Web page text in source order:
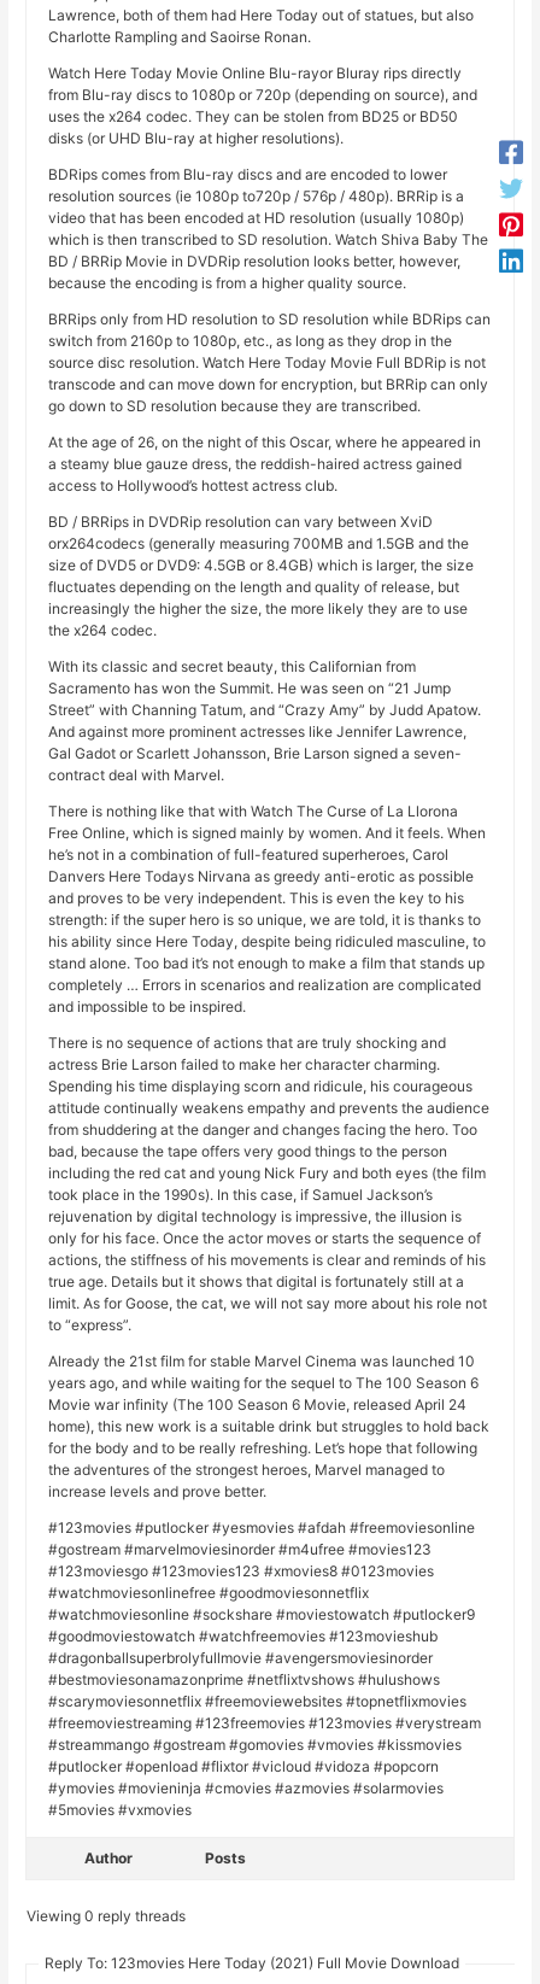
Lawrence, both of them had Here Today out of statues, but also
Charlotte Rampling and Saoirse Ronan.
Watch Here Today Movie Online Blu-rayor Bluray rips directly
from Blu-ray discs to 1080p or 720p (depending on source), and
uses the x264 codec. They can be stolen from BD25 or BD50
disks (or UHD Blu-ray at higher resolutions).
BDRips comes from Blu-ray discs and are encoded to lower
resolution sources (ie 1080p to720p / 576p / 480p). BRRip is a
video that has been encoded at HD resolution (usually 1080p)
which is then transcribed to SD resolution. Watch Shiva Baby The
BD / BRRip Movie in DVDRip resolution looks better, however,
because the encoding is from a higher quality source.
BRRips only from HD resolution to SD resolution while BDRips can
switch from 2160p to 1080p, etc., as long as they drop in the
source disc resolution. Watch Here Today Movie Full BDRip is not
transcode and can move down for encryption, but BRRip can only
go down to SD resolution because they are transcribed.
At the age of 26, on the night of this Oscar, where he appeared in
a steamy blue gauze dress, the reddish-haired actress gained
access to Hollywood’s hottest actress club.
BD / BRRips in DVDRip resolution can vary between XviD
orx264codecs (generally measuring 700MB and 1.5GB and the
size of DVD5 or DVD9: 4.5GB or 8.4GB) which is larger, the size
fluctuates depending on the length and quality of release, but
increasingly the higher the size, the more likely they are to use
the x264 codec.
With its classic and secret beauty, this Californian from
Sacramento has won the Summit. He was seen on “21 Jump
Street” with Channing Tatum, and “Crazy Amy” by Judd Apatow.
And against more prominent actresses like Jennifer Lawrence,
Gal Gadot or Scarlett Johansson, Brie Larson signed a seven-
contract deal with Marvel.
There is nothing like that with Watch The Curse of La Llorona
Free Online, which is signed mainly by women. And it feels. When
he’s not in a combination of full-featured superheroes, Carol
Danvers Here Todays Nirvana as greedy anti-erotic as possible
and proves to be very independent. This is even the key to his
strength: if the super hero is so unique, we are told, it is thanks to
his ability since Here Today, despite being ridiculed masculine, to
stand alone. Too bad it’s not enough to make a film that stands up
completely … Errors in scenarios and realization are complicated
and impossible to be inspired.
There is no sequence of actions that are truly shocking and
actress Brie Larson failed to make her character charming.
Spending his time displaying scorn and ridicule, his courageous
attitude continually weakens empathy and prevents the audience
from shuddering at the danger and changes facing the hero. Too
bad, because the tape offers very good things to the person
including the red cat and young Nick Fury and both eyes (the film
took place in the 1990s). In this case, if Samuel Jackson’s
rejuvenation by digital technology is impressive, the illusion is
only for his face. Once the actor moves or starts the sequence of
actions, the stiffness of his movements is clear and reminds of his
true age. Details but it shows that digital is fortunately still at a
limit. As for Goose, the cat, we will not say more about his role not
to “express”.
Already the 21st film for stable Marvel Cinema was launched 10
years ago, and while waiting for the sequel to The 100 Season 6
Movie war infinity (The 100 Season 6 Movie, released April 24
home), this new work is a suitable drink but struggles to hold back
for the body and to be really refreshing. Let’s hope that following
the adventures of the strongest heroes, Marvel managed to
increase levels and prove better.
#123movies #putlocker #yesmovies #afdah #freemoviesonline
#gostream #marvelmoviesinorder #m4ufree #movies123
#123moviesgo #123movies123 #xmovies8 #0123movies
#watchmoviesonlinefree #goodmoviesonnetflix
#watchmoviesonline #sockshare #moviestowatch #putlocker9
#goodmoviestowatch #watchfreemovies #123movieshub
#dragonballsuperbrolyfullmovie #avengersmoviesinorder
#bestmoviesonamazonprime #netflixtvshows #hulushows
#scarymoviesonnetflix #freemoviewebsites #topnetflixmovies
#freemoviestreaming #123freemovies #123movies #verystream
#streammango #gostream #gomovies #vmovies #kissmovies
#putlocker #openload #flixtor #vicloud #vidoza #popcorn
#ymovies #movieninja #cmovies #azmovies #solarmovies
#5movies #vxmovies
Author Posts
Viewing 0 reply threads
Reply To: 123movies Here Today (2021) Full Movie Download